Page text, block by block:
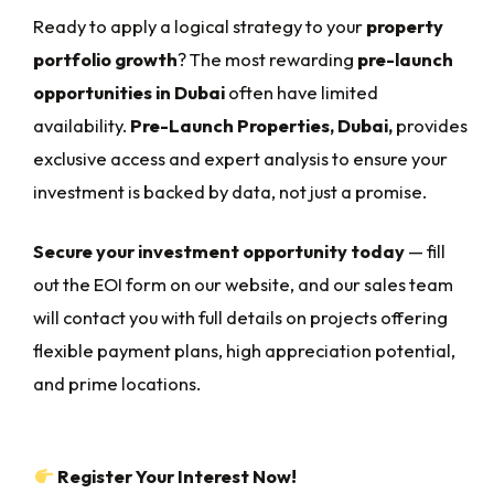
Ready to apply a logical strategy to yourproperty
portfolio growth? The most rewarding pre-launch
opportunities in Dubaioften have limited
availability. Pre-Launch Properties, Dubai,provides
exclusive access and expert analysis to ensure your
investment is backed by data, not just a promise.
Secure your investment opportunity today— fill
out the EOI form on our website, and our sales team
will contact you with full details on projects offering
flexible payment plans, high appreciation potential,
and prime locations.
Register Your Interest Now!